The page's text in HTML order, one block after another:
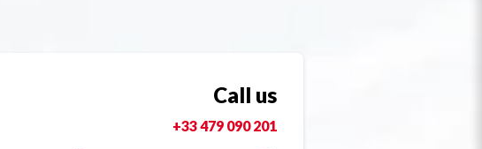
Call us
+33 479 090 201